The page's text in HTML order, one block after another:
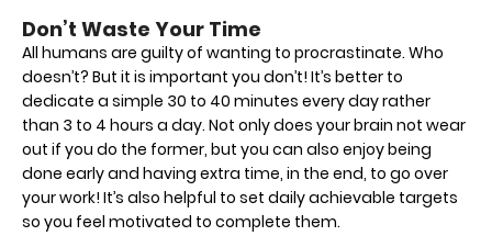
Don’t Waste Your Time
All humans are guilty of wanting to procrastinate. Who
doesn’t? But it is important you don’t! It’s better to
dedicate a simple 30 to 40 minutes every day rather
than 3 to 4 hours a day. Not only does your brain not wear
out if you do the former, but you can also enjoy being
done early and having extra time, in the end, to go over
your work! It’s also helpful to set daily achievable targets
so you feel motivated to complete them.